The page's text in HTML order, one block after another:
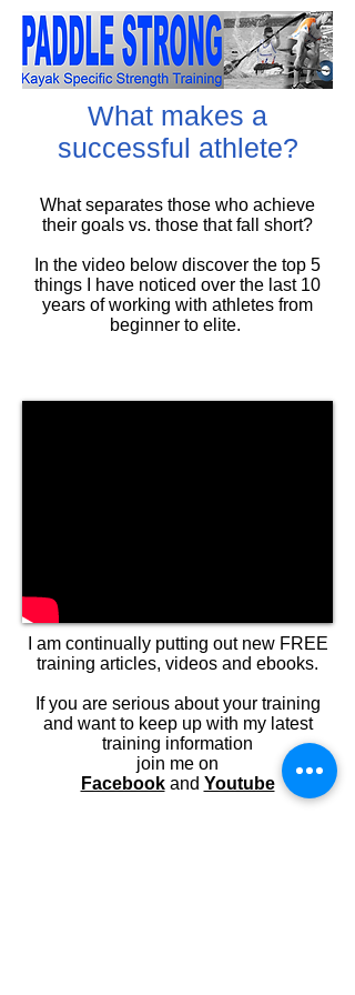
What makes a
successful athlete?
What separates those who achieve
their goals vs. those that fall short?
In the video below discover the top 5
things I have noticed over the last 10
years of working with athletes from
beginner to elite.
I am continually putting out new FREE
training articles, videos and ebooks.
If you are serious about your training
and want to keep up with my latest
training information
join me on
Facebookand Youtube